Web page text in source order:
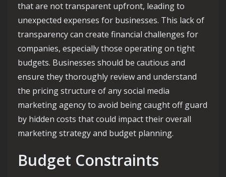
that are not transparent upfront, leading to
unexpected expenses for businesses. This lack of
transparency can create financial challenges for
companies, especially those operating on tight
budgets. Businesses should be cautious and
ensure they thoroughly review and understand
the pricing structure of any social media
marketing agency to avoid being caught off guard
by hidden costs that could impact their overall
marketing strategy and budget planning.
Budget Constraints